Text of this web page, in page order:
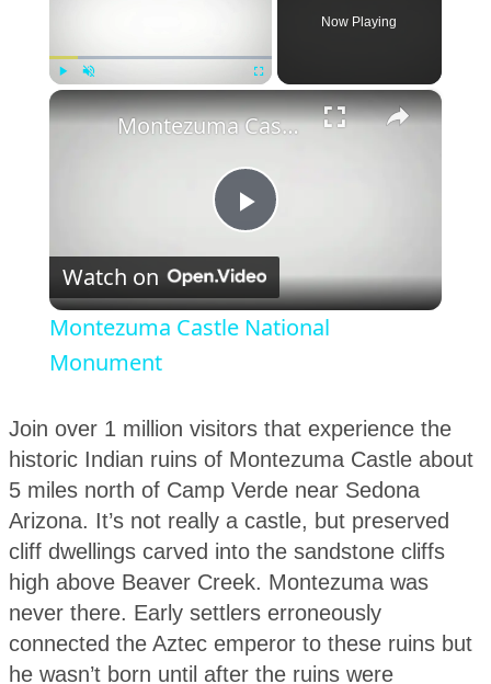
Now Playing
×
Play
Video
Montezuma Castle National Monument
Watch on
Montezuma Castle National
Monument
Join over 1 million visitors that experience the
historic Indian ruins of Montezuma Castle about
5 miles north of Camp Verde near Sedona
Arizona. It’s not really a castle, but preserved
cliff dwellings carved into the sandstone cliffs
high above Beaver Creek. Montezuma was
never there. Early settlers erroneously
connected the Aztec emperor to these ruins but
he wasn’t born until after the ruins were